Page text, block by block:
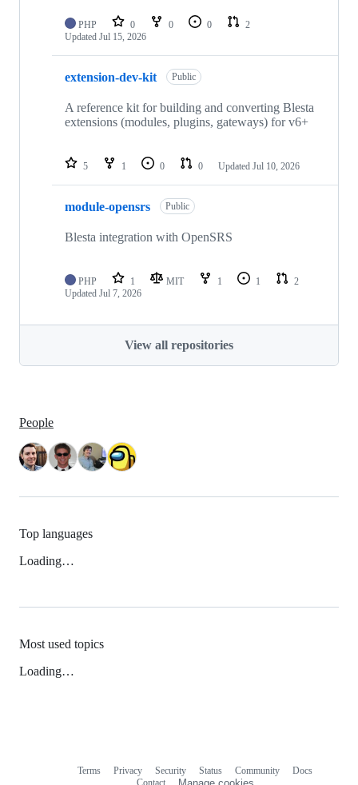
PHP 0 0 0
2
Updated Jul 15, 2026
extension-dev-kit Public
A reference kit for building and converting Blesta
extensions (modules, plugins, gateways) for v6+
5 1 0 0 Updated Jul 10, 2026
module-opensrs Public
Blesta integration with OpenSRS
PHP 1 MIT 1 1
2
Updated Jul 7, 2026
View all repositories
People
Top languages
Loading…
Most used topics
Loading…
Terms Privacy Security Status Community
Docs
Contact